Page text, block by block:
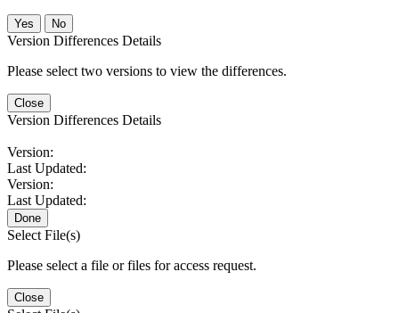
No
Version Differences Details
Please select two versions to view the differences.
Close
Version Differences Details
Version:
Last Updated:
Version:
Last Updated:
Done
Select File(s)
Please select a file or files for access request.
Close